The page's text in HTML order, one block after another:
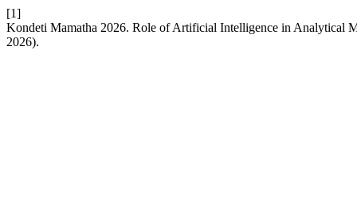
[1]
Kondeti Mamatha 2026. Role of Artificial Intelligence in Analytical
2026).